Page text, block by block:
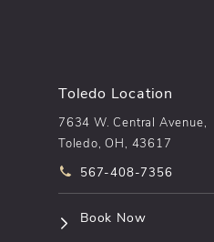
Toledo Location
7634 W. Central Avenue,
Toledo, OH, 43617
Call pēkomd® on the
567-408-7356
Book Now(opens in